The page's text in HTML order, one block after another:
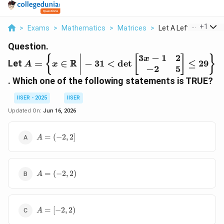
> Exams > Mathematics > Matrices > Let A Left X In
+1
Question.
Let
A = \left\{ x \in
\mathbb{R}
\;\middle|\; -31
< \det
\begin{bmatrix}
3x - 1 & 2 \\ -2 &
\le 29 \right\}
A = { x ∈ R − 31 < det 3x − 1
−2
2
5] ≤ 29}
. Which one of the following statements is TRUE?
IISER - 2025
IISER
Updated On: Jun 16, 2026
A
A = (−2,2]
A
A = (−2,2)
A
A = [−2,2)